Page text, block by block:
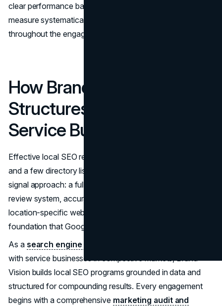
clear performance baselines before making changes and
measure systematically against those benchmarks
throughout the engagement.
How Brand Vision
Structures Local SEO for
Service Businesses
Effective local SEO requires more than a claimed GBP
and a few directory listings. It demands a structured, multi-
signal approach: a fully optimized profile, a disciplined
review system, accurate citations across core platforms,
location-specific web content, and an on-site technical
foundation that Google can read and trust.
As a search engine optimization agency
with service businesses in competitive markets, Brand
Vision builds local SEO programs grounded in data and
structured for compounding results. Every engagement
begins with a comprehensive marketing audit and